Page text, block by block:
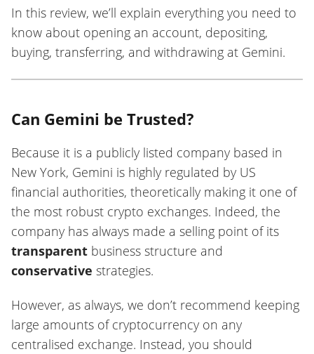
In this review, we’ll explain everything you need to
know about opening an account, depositing,
buying, transferring, and withdrawing at Gemini.
Can Gemini be Trusted?
Because it is a publicly listed company based in
New York, Gemini is highly regulated by US
financial authorities, theoretically making it one of
the most robust crypto exchanges. Indeed, the
company has always made a selling point of its
transparent business structure and
conservative strategies.
However, as always, we don’t recommend keeping
large amounts of cryptocurrency on any
centralised exchange. Instead, you should